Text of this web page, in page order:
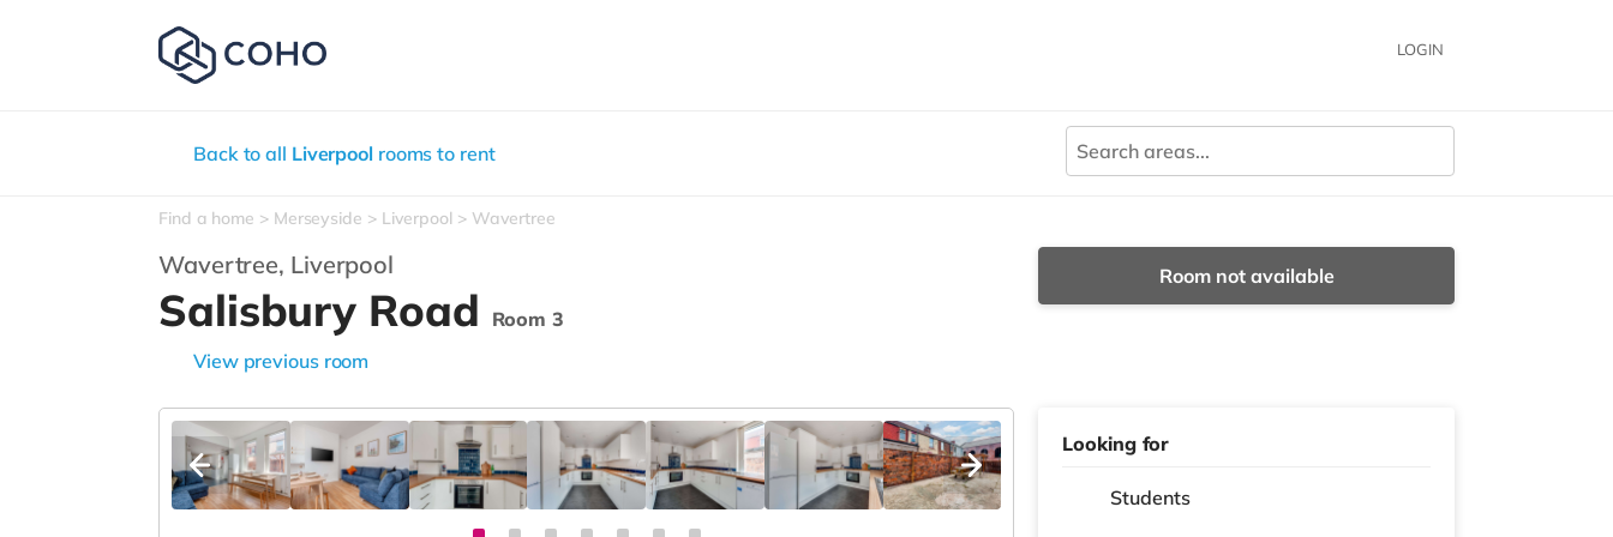
LOGIN
Back to all Liverpool rooms to rent
Find a home Merseyside Liverpool Wavertree
Wavertree, Liverpool
Salisbury Road
Room 3
View previous room
Room not available
Looking for
Students